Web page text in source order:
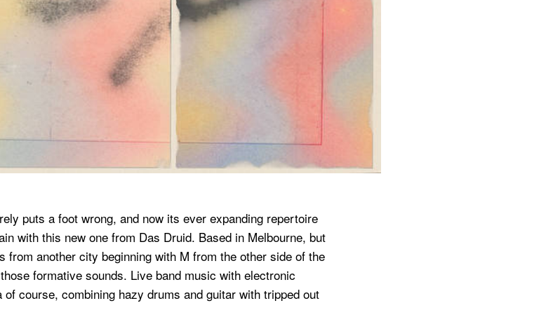
puts a foot wrong, and now its ever expanding repertoire
with this new one from Das Druid. Based in Melbourne, but
from another city beginning with M from the other side of the
formative sounds. Live band music with electronic
course, combining hazy drums and guitar with tripped out